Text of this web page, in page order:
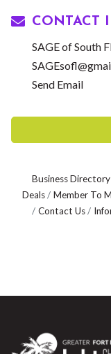
CONTACT
SAGE of South
Send Email
Business Directory
Deals
Member To
Contact Us